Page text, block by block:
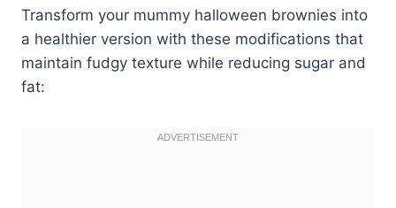
Transform your mummy halloween brownies into
a healthier version with these modifications that
maintain fudgy texture while reducing sugar and
fat: